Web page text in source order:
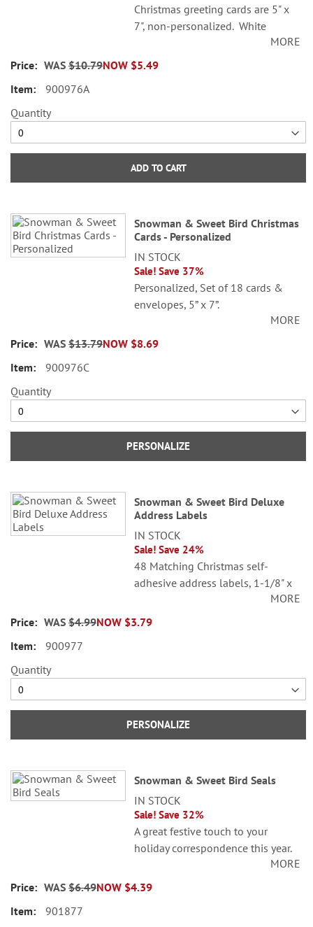
Christmas greeting cards are 5" x
7", non-personalized. White
envelopes included. Printed in the
USA!
MORE
NOW $5.49
WAS $10.79
900976A
Quantity
ADD TO CART
Snowman & Sweet Bird Christmas
Cards - Personalized
IN STOCK
Sale! Save 37%
Personalized, Set of 18 cards &
envelopes, 5” x 7”.
Specify 3 lines up to 30 characters
each.
MORE
NOW $8.69
WAS $13.79
900976C
Quantity
PERSONALIZE
Snowman & Sweet Bird Deluxe
Address Labels
IN STOCK
Sale! Save 24%
48 Matching Christmas self-
adhesive address labels, 1-1/8" x
©Sandi Gore Evans
Specify lines 2-3, up to 36
characters and spaces each
MORE
NOW $3.79
WAS $4.99
900977
Quantity
PERSONALIZE
Snowman & Sweet Bird Seals
IN STOCK
Sale! Save 32%
A great festive touch to your
holiday correspondence this year.
Set comes with 72 self-adhesive
envelope seals, about 1-1/2"
MORE
NOW $4.39
WAS $6.49
901877